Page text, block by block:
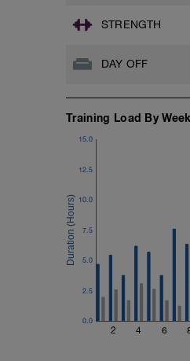
Single-Leg
STRENGTH
DAY OFF
Training Load By Week
2 4 6
0.0
2.5
5.0
7.5
10.0
12.5
15.0